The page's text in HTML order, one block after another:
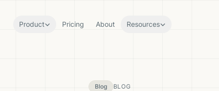
Product Pricing About Resources
Blog BLOG